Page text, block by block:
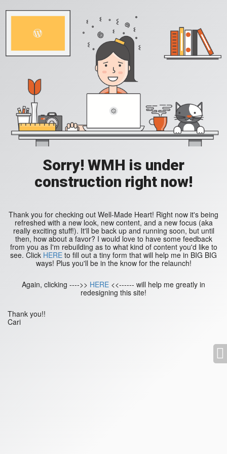
Sorry! WMH is under
construction right now!
Thank you for checking out Well-Made Heart! Right now it's being
refreshed with a new look, new content, and a new focus (aka
really exciting stuff!). It'll be back up and running soon, but until
then, how about a favor? I would love to have some feedback
from you as I'm rebuilding as to what kind of content you'd like to
see. Click HERE to fill out a tiny form that will help me in BIG BIG
ways! Plus you'll be in the know for the relaunch!
Again, clicking ---->> HERE <<------ will help me greatly in
redesigning this site!
Thank you!!
Cari